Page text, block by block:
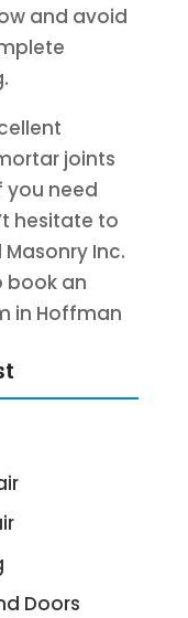
and avoid
joints
need
hesitate to
Inc.
book an
in Hoffman
Doors